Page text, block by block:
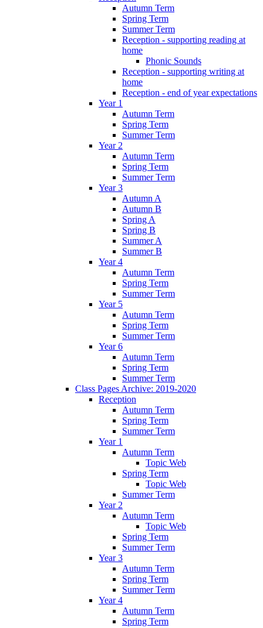
Autumn Term
Spring Term
Summer Term
Reception - supporting reading at
home
Phonic Sounds
Reception - supporting writing at
home
Reception - end of year expectations
Year 1
Autumn Term
Spring Term
Summer Term
Year 2
Autumn Term
Spring Term
Summer Term
Year 3
Autumn A
Autumn B
Spring A
Spring B
Summer A
Summer B
Year 4
Autumn Term
Spring Term
Summer Term
Year 5
Autumn Term
Spring Term
Summer Term
Year 6
Autumn Term
Spring Term
Summer Term
Class Pages Archive: 2019-2020
Reception
Autumn Term
Spring Term
Summer Term
Year 1
Autumn Term
Topic Web
Spring Term
Topic Web
Summer Term
Year 2
Autumn Term
Topic Web
Spring Term
Summer Term
Year 3
Autumn Term
Spring Term
Summer Term
Year 4
Autumn Term
Spring Term